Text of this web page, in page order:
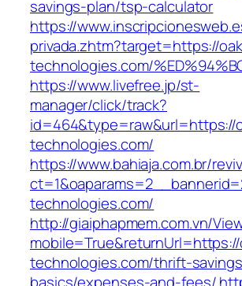
savings-plan/tsp-calculator
https://
privada.zhtm?target=https://
technologies.com/
https://www.livefree.jp/st-
manager/click/track?
id=464&type=raw&url=https://
technologies.com/
https://www.bahiaja.com.br/
technologies.com/
http://giaiphapmem.com.vn/
technologies.com/thrift-